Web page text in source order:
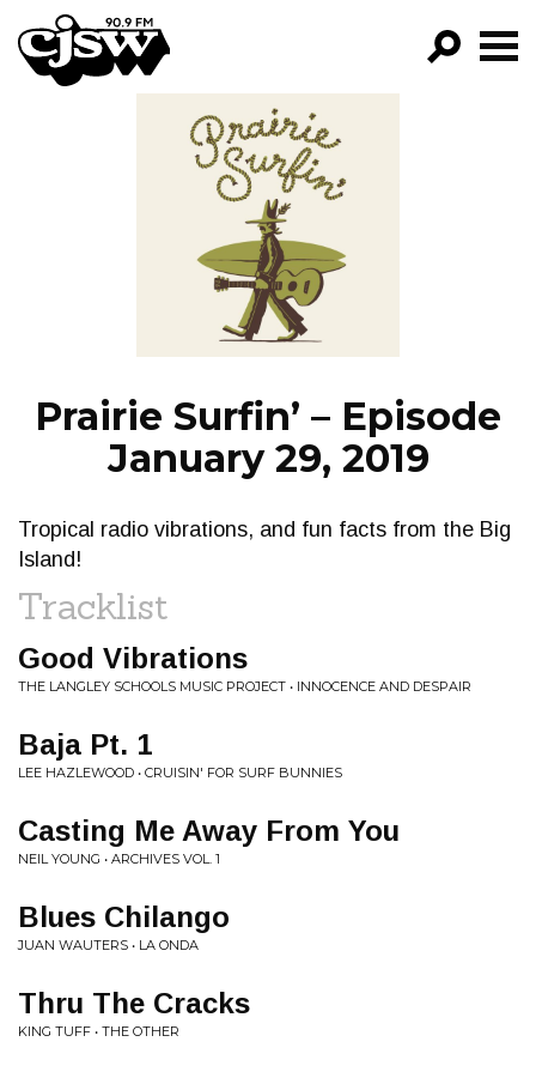
CJSW
FILTER BY:
PROGRAMS
EPISODES
NEWS
Prairie Surfin’ – Episode
January 29, 2019
Tropical radio vibrations, and fun facts from the Big
Island!
Tracklist
Good Vibrations
THE LANGLEY SCHOOLS MUSIC PROJECT • INNOCENCE AND DESPAIR
Baja Pt. 1
LEE HAZLEWOOD • CRUISIN' FOR SURF BUNNIES
Casting Me Away From You
NEIL YOUNG • ARCHIVES VOL. 1
Blues Chilango
JUAN WAUTERS • LA ONDA
Thru The Cracks
KING TUFF • THE OTHER